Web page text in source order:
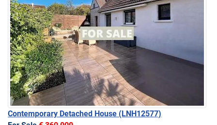
Contemporary Detached House (LNH12577)